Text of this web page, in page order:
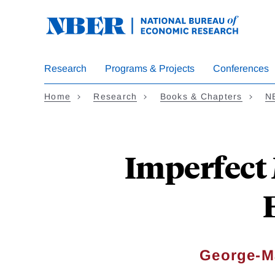
Research
Programs & Projects Conferences
Home Research Books & Chapters
Imperfect
George-